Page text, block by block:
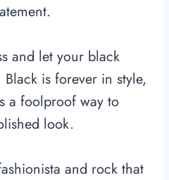
and let your black
is forever in style,
a foolproof way to
look.
and rock that